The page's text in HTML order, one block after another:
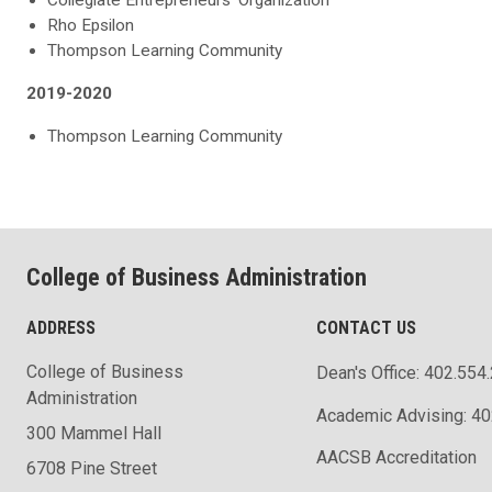
Rho Epsilon
Thompson Learning Community
2019-2020
Thompson Learning Community
College of Business Administration
ADDRESS
College of Business
Administration
300 Mammel Hall
6708 Pine Street
CONTACT US
Dean's Office:
Academic Advising:
AACSB Accreditation